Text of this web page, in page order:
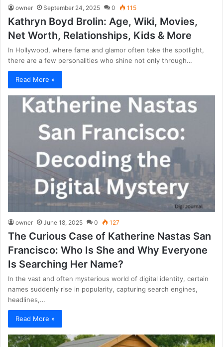
owner September 24, 2025 0 115
Kathryn Boyd Brolin: Age, Wiki, Movies,
Net Worth, Relationships, Kids & More
In Hollywood, where fame and glamor often take the spotlight,
there are a few personalities who shine not only through…
Read More »
owner June 18, 2025 0 127
The Curious Case of Katherine Nastas San
Francisco: Who Is She and Why Everyone
Is Searching Her Name?
In the vast and often mysterious world of digital identity, certain
names suddenly rise in popularity, capturing search engines,
headlines,…
Read More »